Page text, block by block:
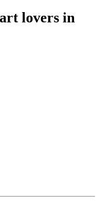
lovers in